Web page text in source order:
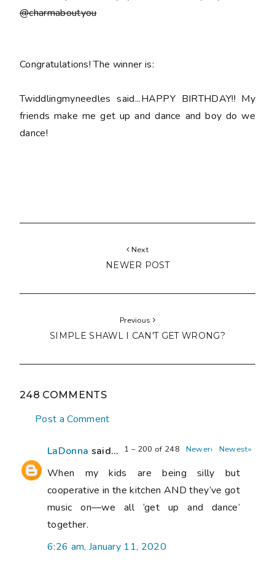
@charmaboutyou
Congratulations! The winner is:
Twiddlingmyneedles said...HAPPY BIRTHDAY!! My
friends make me get up and dance and boy do we
dance!
Next
NEWER POST
Previous
SIMPLE SHAWL I CAN'T GET WRONG?
248 COMMENTS
Post a Comment
1 – 200 of 248 Newer› Newest»
LaDonna said...
When my kids are being silly but
cooperative in the kitchen AND they’ve got
music on—we all ‘get up and dance’
together.
6:26 am, January 11, 2020